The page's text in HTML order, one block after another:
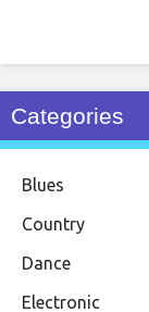
Categories
Blues
Country
Dance
Electronic